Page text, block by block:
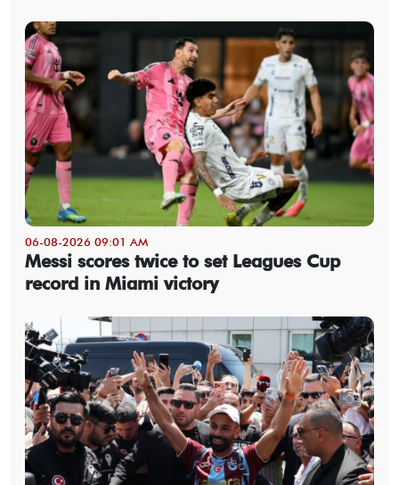
06-08-2026 09:01 AM
Messi scores twice to set Leagues Cup
record in Miami victory